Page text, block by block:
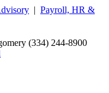
| Payroll, HR &
(334) 244-8900